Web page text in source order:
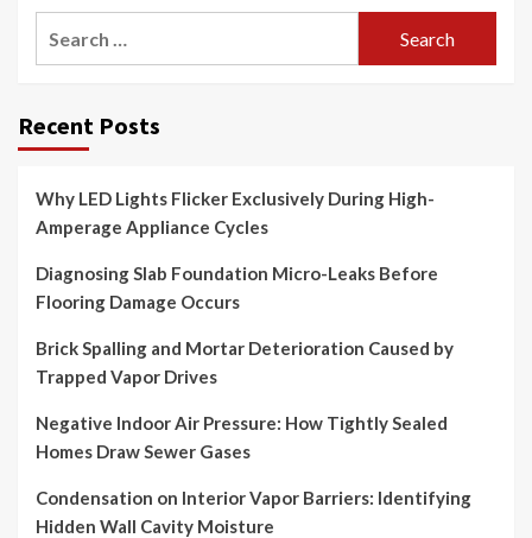
Recent Posts
Why LED Lights Flicker Exclusively During High-
Amperage Appliance Cycles
Diagnosing Slab Foundation Micro-Leaks Before
Flooring Damage Occurs
Brick Spalling and Mortar Deterioration Caused by
Trapped Vapor Drives
Negative Indoor Air Pressure: How Tightly Sealed
Homes Draw Sewer Gases
Condensation on Interior Vapor Barriers: Identifying
Hidden Wall Cavity Moisture